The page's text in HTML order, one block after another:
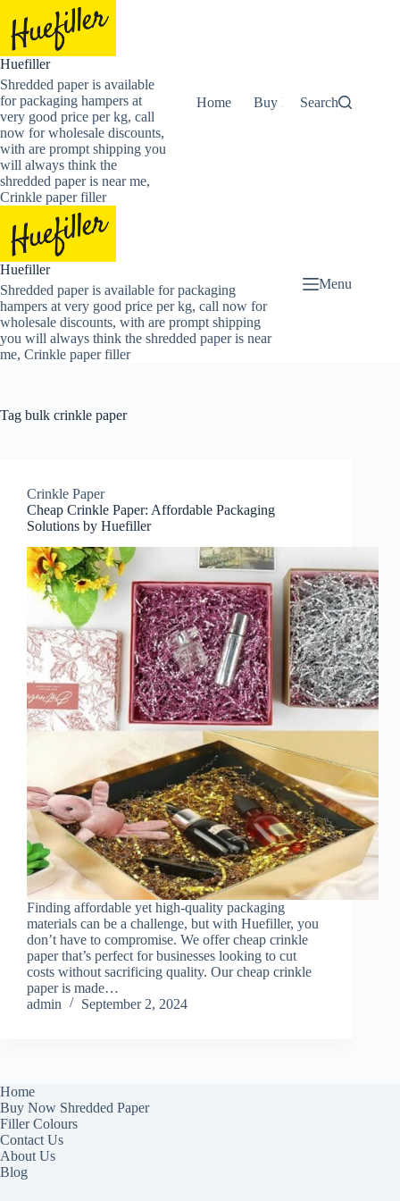
content
Huefiller
Shredded paper is available
for packaging hampers at
very good price per kg, call
now for wholesale discounts,
with are prompt shipping you
will always think the
shredded paper is near me,
Crinkle paper filler
Home Buy Now Shredded
Search
Huefiller
Shredded paper is available for packaging
hampers at very good price per kg, call now for
wholesale discounts, with are prompt shipping
you will always think the shredded paper is near
me, Crinkle paper filler
Menu
Tag bulk crinkle paper
Crinkle Paper
Cheap Crinkle Paper: Affordable Packaging
Solutions by Huefiller
Finding affordable yet high-quality packaging
materials can be a challenge, but with Huefiller, you
don’t have to compromise. We offer cheap crinkle
paper that’s perfect for businesses looking to cut
costs without sacrificing quality. Our cheap crinkle
paper is made…
admin
September 2, 2024
Home
Buy Now Shredded Paper
Filler Colours
Contact Us
About Us
Blog